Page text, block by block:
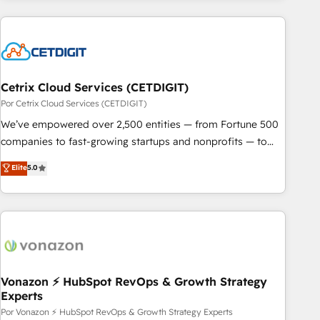
customers.
Cetrix Cloud Services (CETDIGIT)
Por Cetrix Cloud Services (CETDIGIT)
We’ve empowered over 2,500 entities — from Fortune 500
companies to fast-growing startups and nonprofits — to
streamline operations, scale revenue, and unlock the full
potential of HubSpot. With deep technical and industry
expertise, we fuse automation, integration, and AI
innovation to deliver lasting impact. We specialize in: •
Onboarding for Sales, Service, Marketing & Content Hubs •
workflows • Salesforce + HubSpot integration • Website
design and CMS development • ERP integration: SAP,
NetSuite, Microsoft Dynamics, … • Data cleansing and CRM
Elite5.0
Vonazon ⚡ HubSpot RevOps & Growth Strategy
Experts
Por Vonazon ⚡ HubSpot RevOps & Growth Strategy Experts